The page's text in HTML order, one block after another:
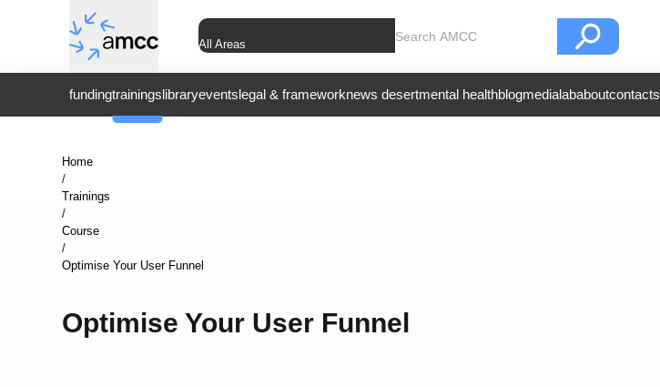
All Areas
fundingtrainingslibraryeventslegal & frameworknews desertmental healthblogmedialababoutcontacts
Home
/
Trainings
/
Course
/
Optimise Your User Funnel
Optimise Your User Funnel